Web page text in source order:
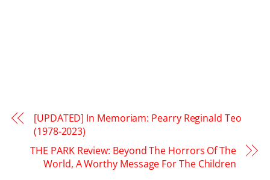
[UPDATED] In Memoriam: Pearry Reginald Teo
(1978-2023)
THE PARK Review: Beyond The Horrors Of The
World, A Worthy Message For The Children